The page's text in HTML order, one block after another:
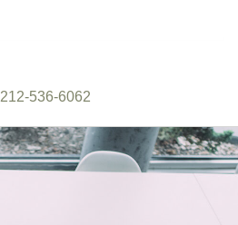
212-536-6062